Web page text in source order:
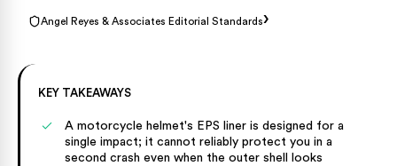
Angel Reyes & Associates Editorial Standards›
KEY TAKEAWAYS
A motorcycle helmet's EPS liner is designed for a
single impact; it cannot reliably protect you in a
second crash even when the outer shell looks